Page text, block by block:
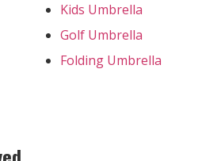
Kids Umbrella
Golf Umbrella
Folding Umbrella